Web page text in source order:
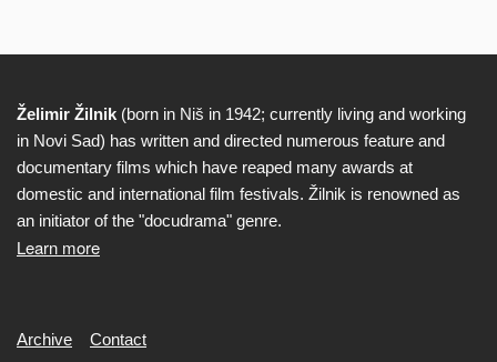
Biography
Želimir Žilnik (born in Niš in 1942; currently living and working
in Novi Sad) has written and directed numerous feature and
documentary films which have reaped many awards at
domestic and international film festivals. Žilnik is renowned as
an initiator of the "docudrama" genre.
Learn more
Archive Contact